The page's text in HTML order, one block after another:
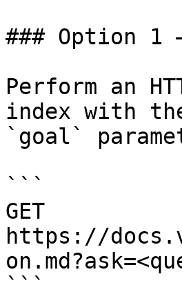
### Option 1
Perform an
index with
`goal`
```
GET
https://
```